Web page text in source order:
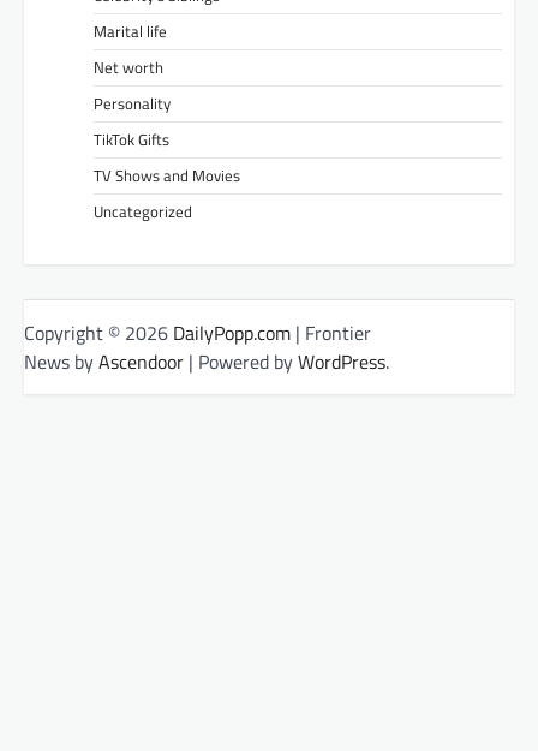
Marital life
Net worth
Personality
TikTok Gifts
TV Shows and Movies
Uncategorized
Copyright © 2026 DailyPopp.com | Frontier
News byAscendoor | Powered byWordPress.